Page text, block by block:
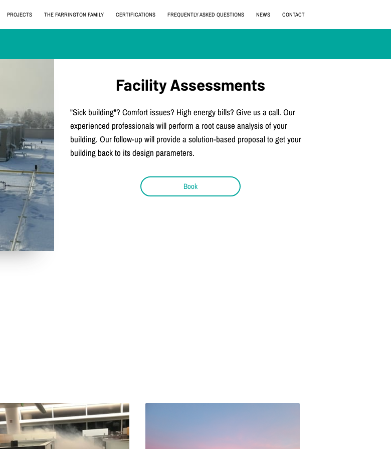
PROJECTS THE FARRINGTON FAMILY CERTIFICATIONS FREQUENTLY ASKED QUESTIONS NEWS CONTACT
Facility Assessments
"Sick building"? Comfort issues? High energy bills? Give us a call. Our
experienced professionals will perform a root cause analysis of your
building. Our follow-up will provide a solution-based proposal to get your
building back to its design parameters.
Book